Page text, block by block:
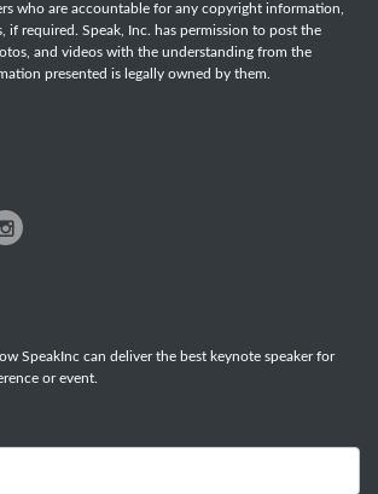
who are accountable for any copyright information,
if required. Speak, Inc. has permission to post the
and videos with the understanding from the
presented is legally owned by them.
SpeakInc can deliver the best keynote speaker for
or event.